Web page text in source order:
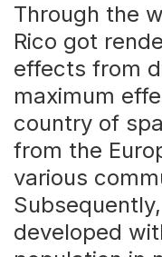
Through the
Rico got
effects from
maximum
country of
from the
various
developed